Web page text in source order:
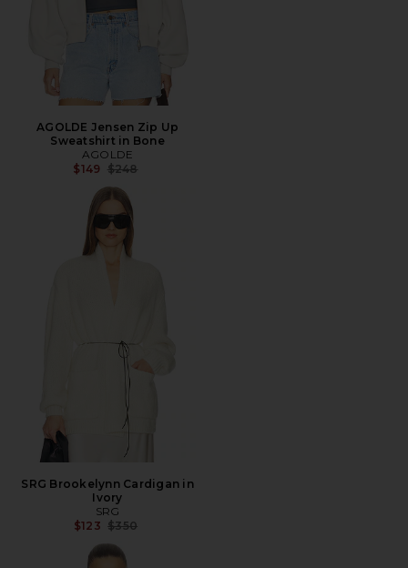
AGOLDE Jensen Zip Up
Sweatshirt in Bone
AGOLDE
$149 Previous price:
$248
SRG Brookelynn Cardigan in
Ivory
SRG
$123 Previous price:
$350